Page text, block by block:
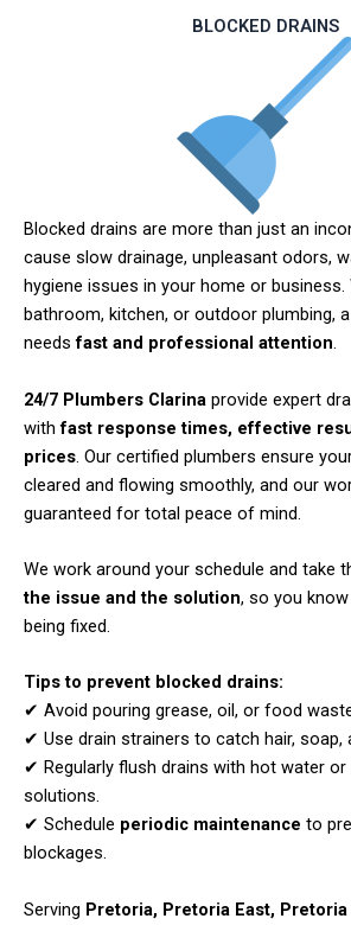
BLOCKED DRAINS
Blocked drains are more than just an
cause slow drainage, unpleasant odors,
hygiene issues in your home or business.
bathroom, kitchen, or outdoor plumbing,
needsfast and professional attention.
24/7 Plumbers Clarina provide expert
withfast response times, effective
prices . Our certified plumbers ensure
cleared and flowing smoothly, and our
guaranteed for total peace of mind.
We work around your schedule and take
the issue and the solution, so you know
being fixed.
Tips to prevent blocked drains:
✔ Avoid pouring grease, oil, or food
✔ Use drain strainers to catch hair, soap,
✔ Regularly flush drains with hot water or
solutions.
✔ Schedule periodic maintenance to
blockages.
Serving Pretoria, Pretoria East,